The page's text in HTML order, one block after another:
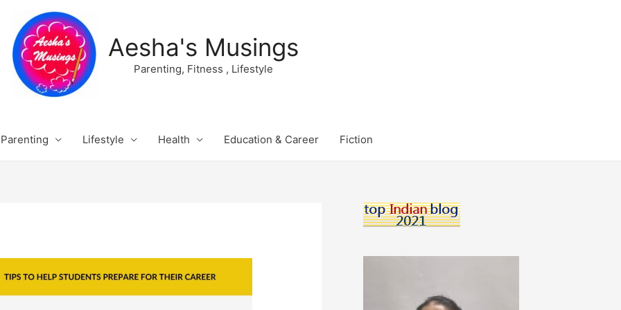
Aesha's Musings
Parenting, Fitness , Lifestyle
Parenting Lifestyle Health Education & Career Fiction